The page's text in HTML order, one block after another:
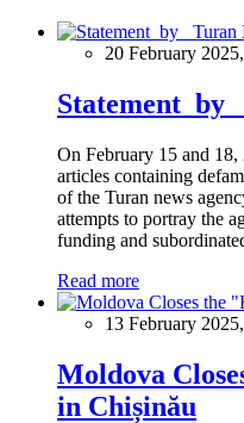
20 February
Statement by
On February 15 and 18,
articles containing
of the Turan news
attempts to portray the
funding and
Read more
13 February
Moldova
in Chișinău